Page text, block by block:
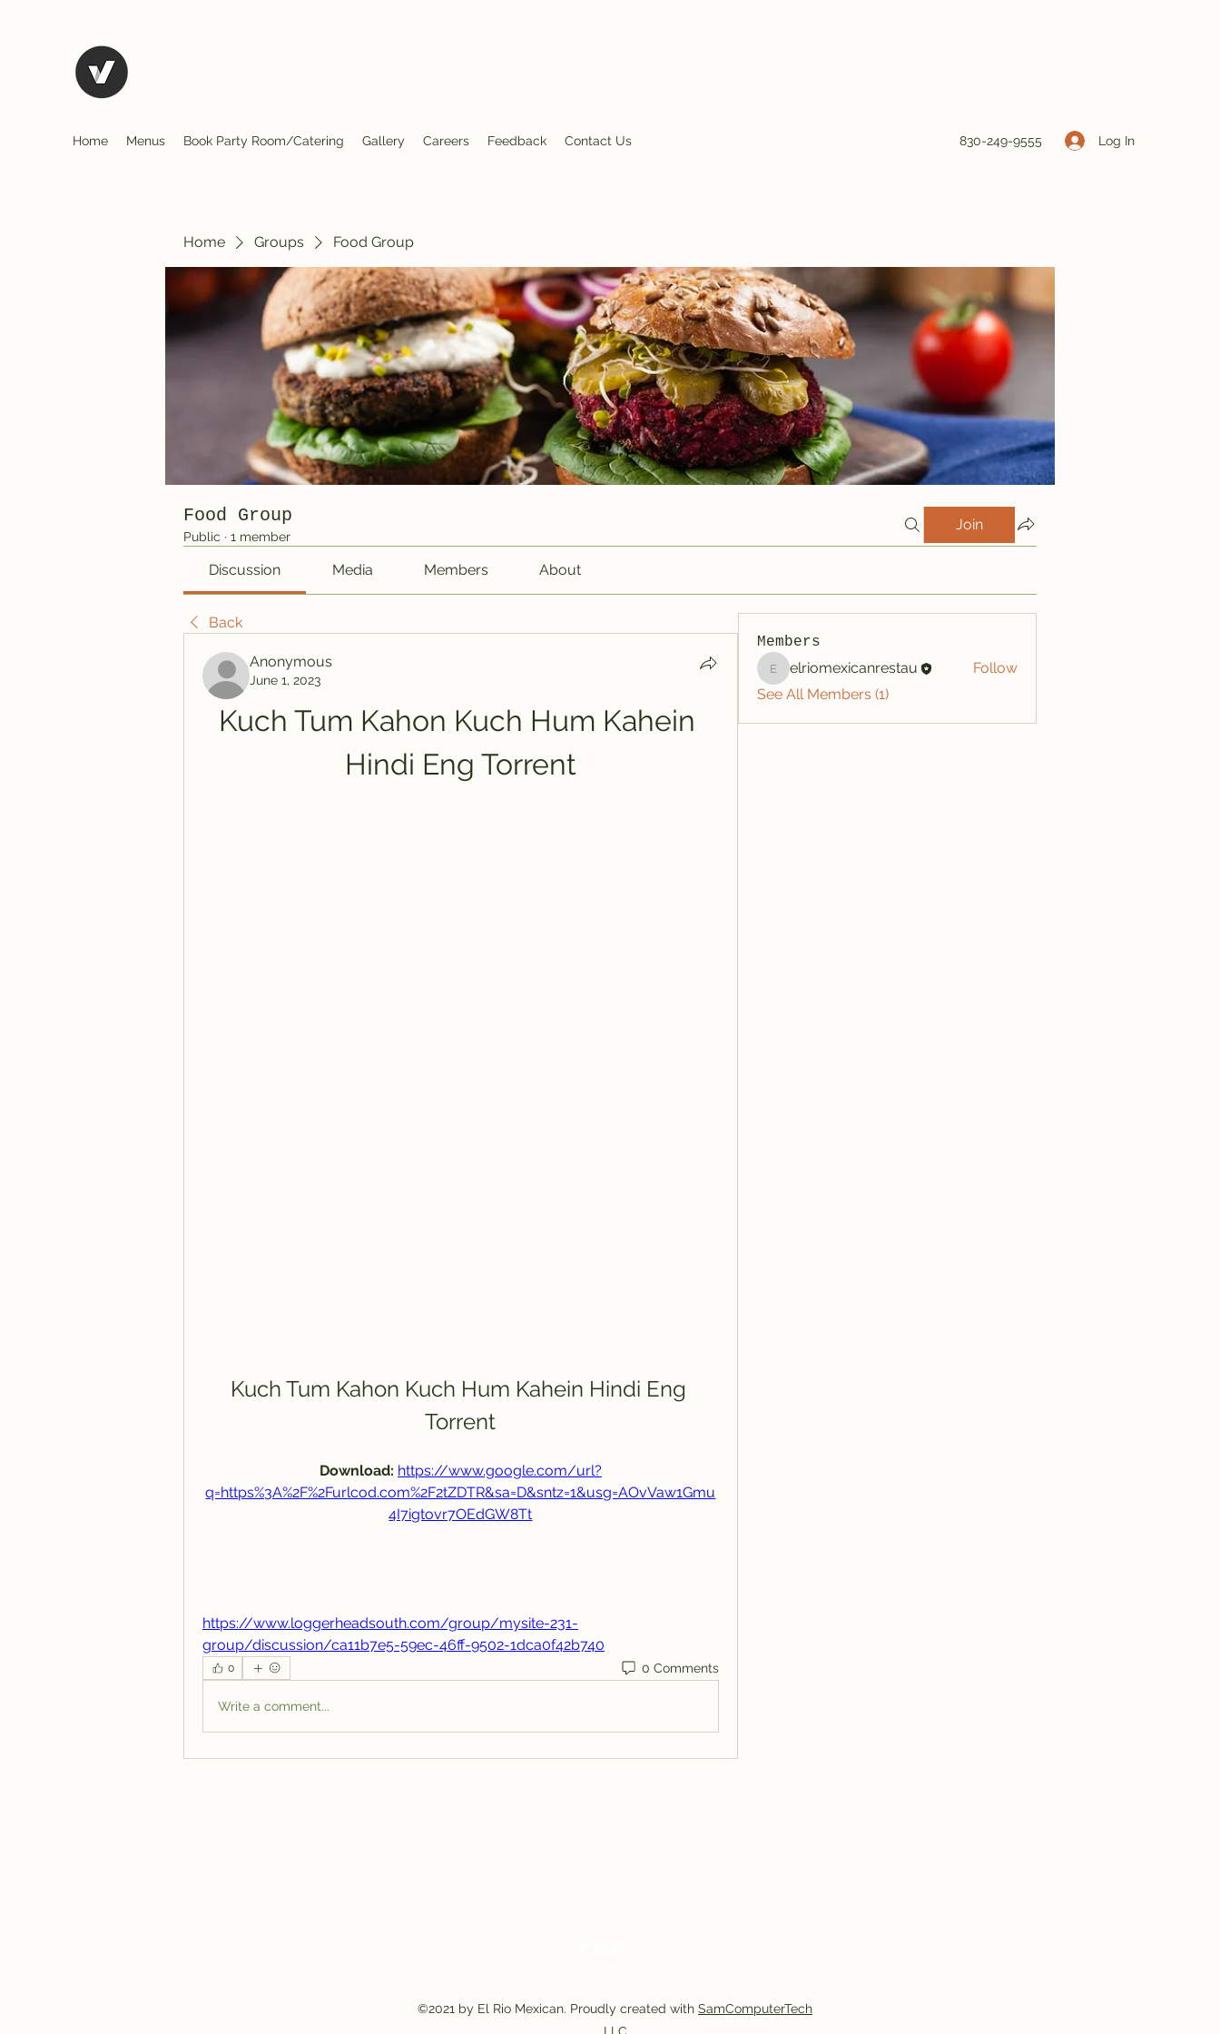
Home Menus Book Party Room/Catering Gallery Careers Feedback Contact Us 830-249-9555 Log In
Home Groups Food Group
Food Group
Public · 1 member
Join
Discussion Media Members About
Back
Anonymous
June 1, 2023
Kuch Tum Kahon Kuch Hum Kahein
Hindi Eng Torrent
Kuch Tum Kahon Kuch Hum Kahein Hindi Eng
Torrent
Download: https://www.google.com/url?
q=https%3A%2F%2Furlcod.com%2F2tZDTR&sa=D&sntz=1&usg=AOvVaw1Gmu
4I7igtovr7OEdGW8Tt
https://www.loggerheadsouth.com/group/mysite-231-
group/discussion/ca11b7e5-59ec-46ff-9502-1dca0f42b740
0 0 Comments
Write a comment...
Members
elriomexicanrestau
elriomexicanrestau
Follow
See All Members (1)
©2021 by El Rio Mexican. Proudly created with SamComputerTech